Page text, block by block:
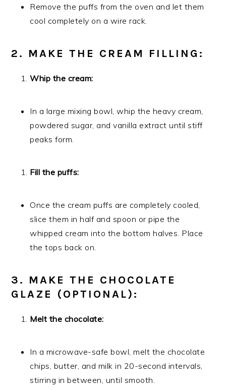
Remove the puffs from the oven and let them
cool completely on a wire rack.
2. MAKE THE CREAM FILLING:
Whip the cream:
In a large mixing bowl, whip the heavy cream,
powdered sugar, and vanilla extract until stiff
peaks form.
Fill the puffs:
Once the cream puffs are completely cooled,
slice them in half and spoon or pipe the
whipped cream into the bottom halves. Place
the tops back on.
3. MAKE THE CHOCOLATE
GLAZE (OPTIONAL):
Melt the chocolate:
In a microwave-safe bowl, melt the chocolate
chips, butter, and milk in 20-second intervals,
stirring in between, until smooth.